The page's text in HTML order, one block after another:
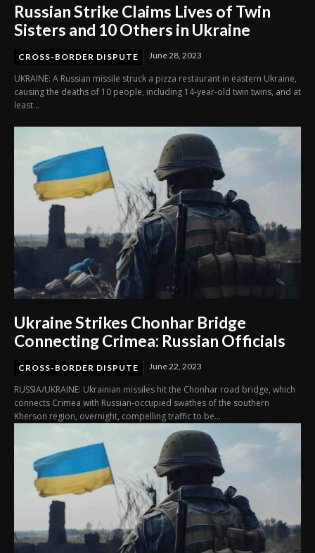
Russian Strike Claims Lives of Twin
Sisters and 10 Others in Ukraine
CROSS-BORDER DISPUTE June 28, 2023
UKRAINE: A Russian missile struck a pizza restaurant in eastern Ukraine,
causing the deaths of 10 people, including 14-year-old twin twins, and at
least...
Ukraine Strikes Chonhar Bridge
Connecting Crimea: Russian Officials
CROSS-BORDER DISPUTE June 22, 2023
RUSSIA/UKRAINE: Ukrainian missiles hit the Chonhar road bridge, which
connects Crimea with Russian-occupied swathes of the southern
Kherson region, overnight, compelling traffic to be...